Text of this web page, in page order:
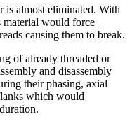
is almost eliminated. With
material would force
causing them to break.
of already threaded or
and disassembly
their phasing, axial
which would